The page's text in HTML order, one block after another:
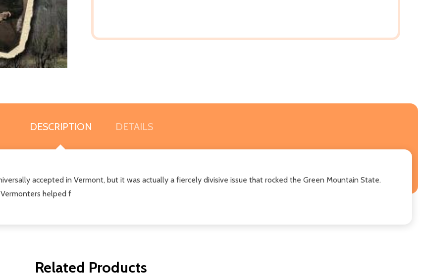
DESCRIPTION DETAILS
accepted in Vermont, but it was actually a fiercely divisive issue that rocked the Green Mountain State.
helped f
Related Products